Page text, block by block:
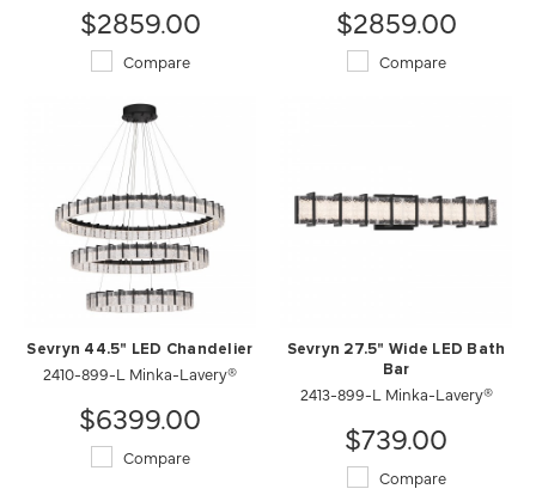
$2859.00
Compare
$2859.00
Compare
Sevryn 44.5" LED Chandelier
2410-899-L Minka-Lavery®
$6399.00
Compare
Sevryn 27.5" Wide LED Bath
Bar
2413-899-L Minka-Lavery®
$739.00
Compare